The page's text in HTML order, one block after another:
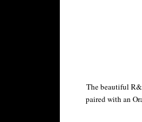
The beautiful
paired with an